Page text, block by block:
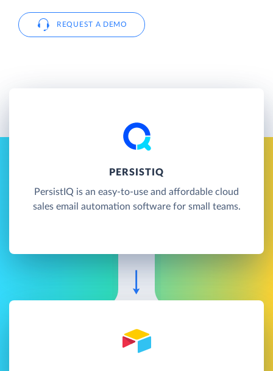
REQUEST A DEMO
PERSISTIQ
PersistIQ is an easy-to-use and affordable cloud
sales email automation software for small teams.